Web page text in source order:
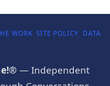
WORK SITE POLICY DATA
— Independent